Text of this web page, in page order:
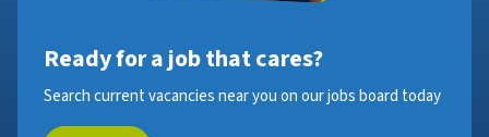
Ready for a job that cares?
Search current vacancies near you on our jobs board today